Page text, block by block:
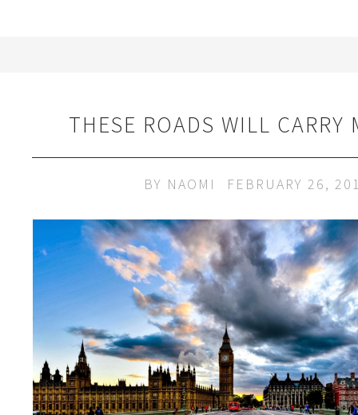
THESE ROADS WILL CARRY
BY NAOMI FEBRUARY 26,